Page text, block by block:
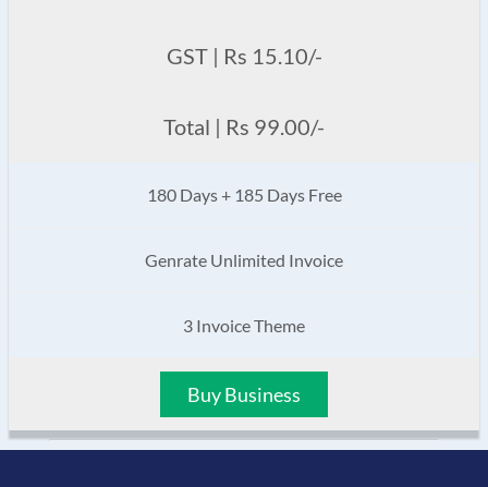
GST | Rs 15.10/-
Total | Rs 99.00/-
180 Days + 185 Days Free
Genrate Unlimited Invoice
3 Invoice Theme
Buy Business